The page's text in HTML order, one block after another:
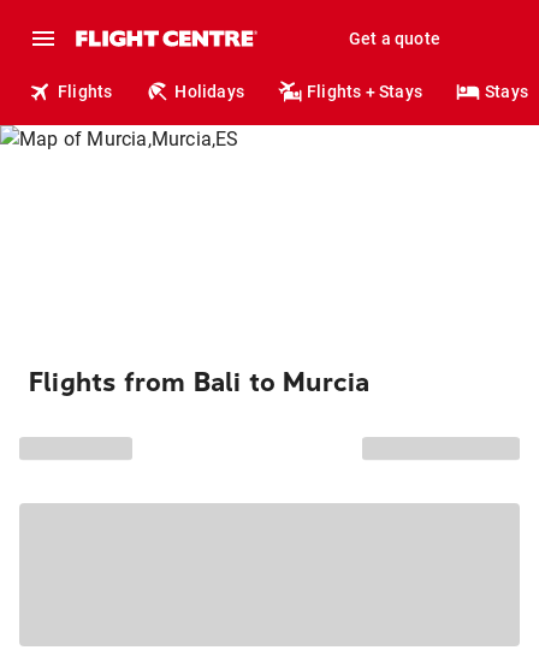
Get a quote
Flights Holidays Flights + Stays Stays
Flights from Bali to Murcia